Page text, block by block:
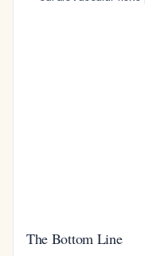
The Bottom Line